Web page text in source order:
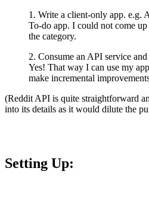
1. Write a client-only app. e.g.
To-do app. I could not come
the category.
2. Consume an API service
Yes! That way I can use my
make incremental
(Reddit API is quite straightforward
into its details as it would dilute the
Setting Up: